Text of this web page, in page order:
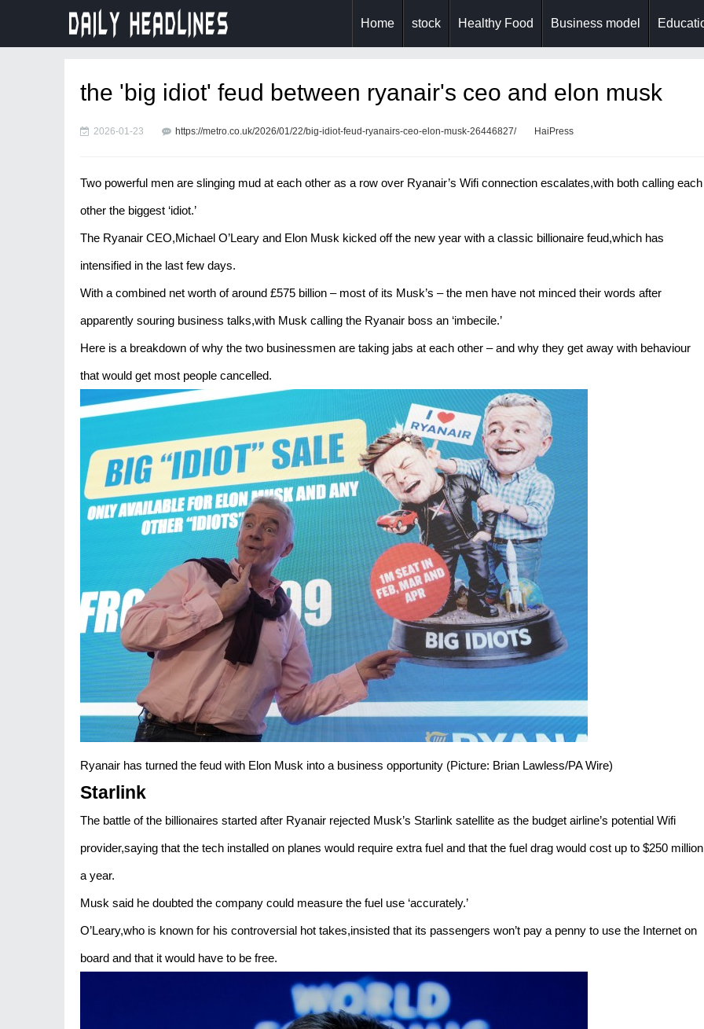
Home stock Healthy Food Business model
the 'big idiot' feud between ryanair's ceo and elon musk
2026-01-23 https://metro.co.uk/2026/01/22/big-idiot-feud-ryanairs-ceo-elon-musk-26446827/ HaiPress
Two powerful men are slinging mud at each other as a row over Ryanair’s Wifi connection escalates,with both calling each
other the biggest ‘idiot.’
The Ryanair CEO,Michael O’Leary and Elon Musk kicked off the new year with a classic billionaire feud,which has
intensified in the last few days.
With a combined net worth of around £575 billion – most of its Musk’s – the men have not minced their words after
apparently souring business talks,with Musk calling the Ryanair boss an ‘imbecile.’
Here is a breakdown of why the two businessmen are taking jabs at each other – and why they get away with behaviour
that would get most people cancelled.
Ryanair has turned the feud with Elon Musk into a business opportunity (Picture: Brian Lawless/PA Wire)
Starlink
The battle of the billionaires started after Ryanair rejected Musk’s Starlink satellite as the budget airline’s potential Wifi
provider,saying that the tech installed on planes would require extra fuel and that the fuel drag would cost up to $250 million
a year.
Musk said he doubted the company could measure the fuel use ‘accurately.’
O’Leary,who is known for his controversial hot takes,insisted that its passengers won’t pay a penny to use the Internet on
board and that it would have to be free.